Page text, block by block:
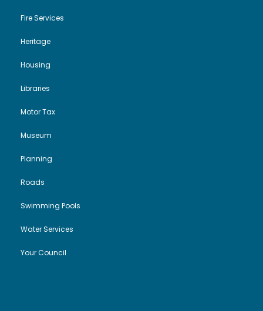
Fire Services
Heritage
Housing
Libraries
Motor Tax
Museum
Planning
Roads
Swimming Pools
Water Services
Your Council